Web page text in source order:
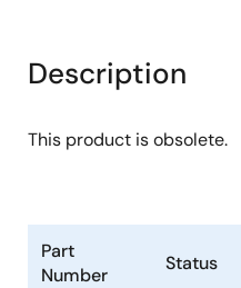
Description
This product is obsolete.
Part
Number
Status